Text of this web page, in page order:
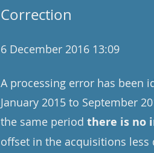
Correction
6 December 2016 13:09
A processing error has been
January 2015 to September
the same period there is no
offset in the acquisitions less